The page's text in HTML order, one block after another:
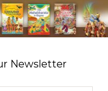
Newsletter